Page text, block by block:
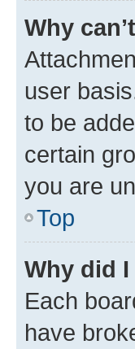
Why
user
to be
certain
you are
Top
Why did
Each
have